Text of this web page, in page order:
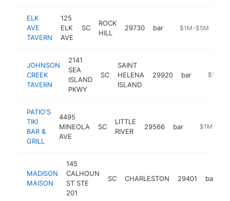
ELK
AVE
TAVERN
125
ELK
AVE
SC
ROCK
HILL
29730 bar $1M-$5M
JOHNSON
CREEK
TAVERN
2141
SEA
ISLAND
PKWY
SC
SAINT
HELENA
ISLAND
29920 bar https://
$1M-
PATIO'S
TIKI
BAR &
GRILL
4495
MINEOLA
AVE
SC
LITTLE
RIVER
29566 bar https://
$1M-$5M
MADISON
MAISON
145
CALHOUN
ST STE
201
SC CHARLESTON 29401 bar